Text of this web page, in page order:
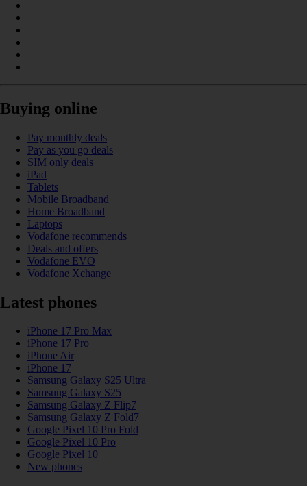
Buying online
Pay monthly deals
Pay as you go deals
SIM only deals
iPad
Tablets
Mobile Broadband
Home Broadband
Laptops
Vodafone recommends
Deals and offers
Vodafone EVO
Vodafone Xchange
Latest phones
iPhone 17 Pro Max
iPhone 17 Pro
iPhone Air
iPhone 17
Samsung Galaxy S25 Ultra
Samsung Galaxy S25
Samsung Galaxy Z Flip7
Samsung Galaxy Z Fold7
Google Pixel 10 Pro Fold
Google Pixel 10 Pro
Google Pixel 10
New phones